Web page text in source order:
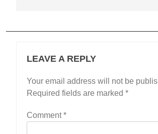
LEAVE A REPLY
Your email address will not be
Required fields are marked *
Comment*